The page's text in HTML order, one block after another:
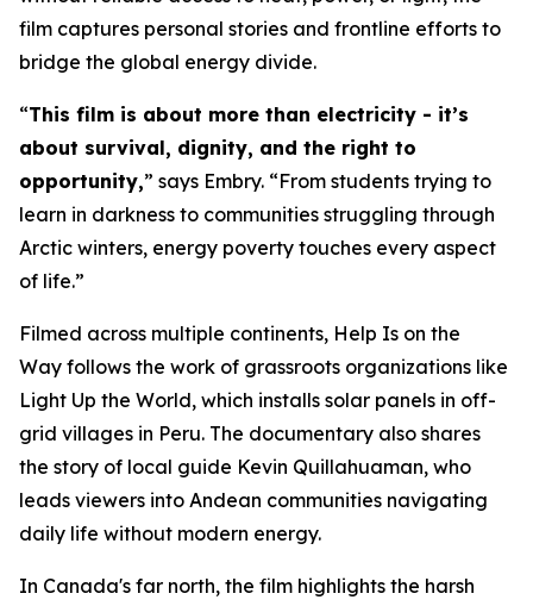
film captures personal stories and frontline efforts to
bridge the global energy divide.
“This film is about more than electricity - it’s
about survival, dignity, and the right to
opportunity,” says Embry. “From students trying to
learn in darkness to communities struggling through
Arctic winters, energy poverty touches every aspect
of life.”
Filmed across multiple continents, Help Is on the
Way follows the work of grassroots organizations like
Light Up the World, which installs solar panels in off-
grid villages in Peru. The documentary also shares
the story of local guide Kevin Quillahuaman, who
leads viewers into Andean communities navigating
daily life without modern energy.
In Canada's far north, the film highlights the harsh